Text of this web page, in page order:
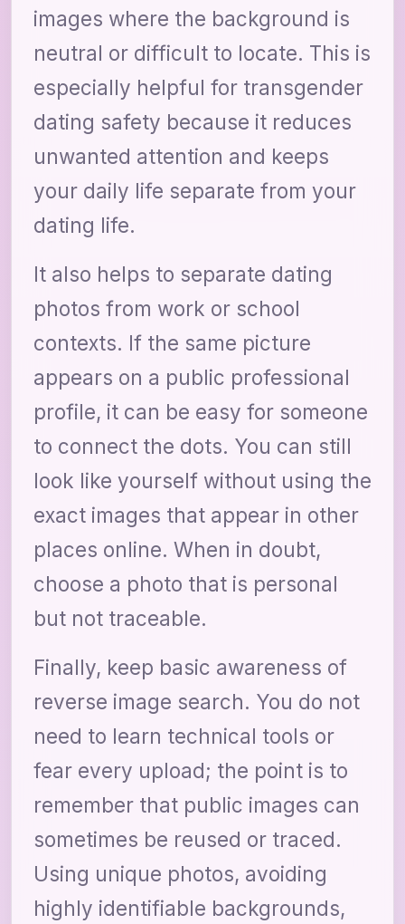
images where the background is
neutral or difficult to locate. This is
especially helpful for transgender
dating safety because it reduces
unwanted attention and keeps
your daily life separate from your
dating life.
It also helps to separate dating
photos from work or school
contexts. If the same picture
appears on a public professional
profile, it can be easy for someone
to connect the dots. You can still
look like yourself without using the
exact images that appear in other
places online. When in doubt,
choose a photo that is personal
but not traceable.
Finally, keep basic awareness of
reverse image search. You do not
need to learn technical tools or
fear every upload; the point is to
remember that public images can
sometimes be reused or traced.
Using unique photos, avoiding
highly identifiable backgrounds,